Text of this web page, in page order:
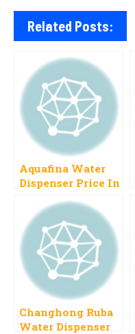
Related Posts:
Aquafina Water
Dispenser Price In
Instant Chill
Changhong Ruba
Water Dispenser